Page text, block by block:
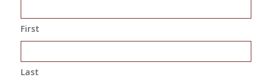
First
Last